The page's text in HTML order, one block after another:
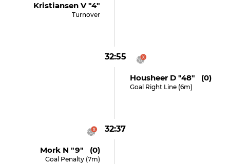
Kristiansen V "4"
Turnover
32:55
Housheer D "48" (0)
Goal Right Line (6m)
32:37
Mork N "9" (0)
Goal Penalty (7m)